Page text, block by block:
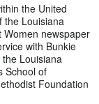
the United
the Louisiana
newspaper
with Bunkie
Louisiana
School of
Foundation